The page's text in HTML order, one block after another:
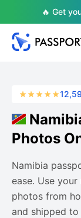
🔥 Get
Photos
Namibia
ease. Use
photos from
and shipped